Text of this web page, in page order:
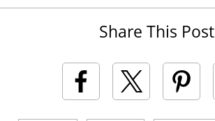
Share This Post